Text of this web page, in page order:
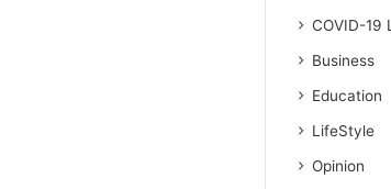
COVID-19
Business
Education
LifeStyle
Opinion